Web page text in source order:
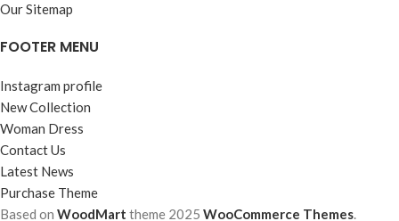
Our Sitemap
FOOTER MENU
Instagram profile
New Collection
Woman Dress
Contact Us
Latest News
Purchase Theme
Based on WoodMart theme 2025 WooCommerce Themes.